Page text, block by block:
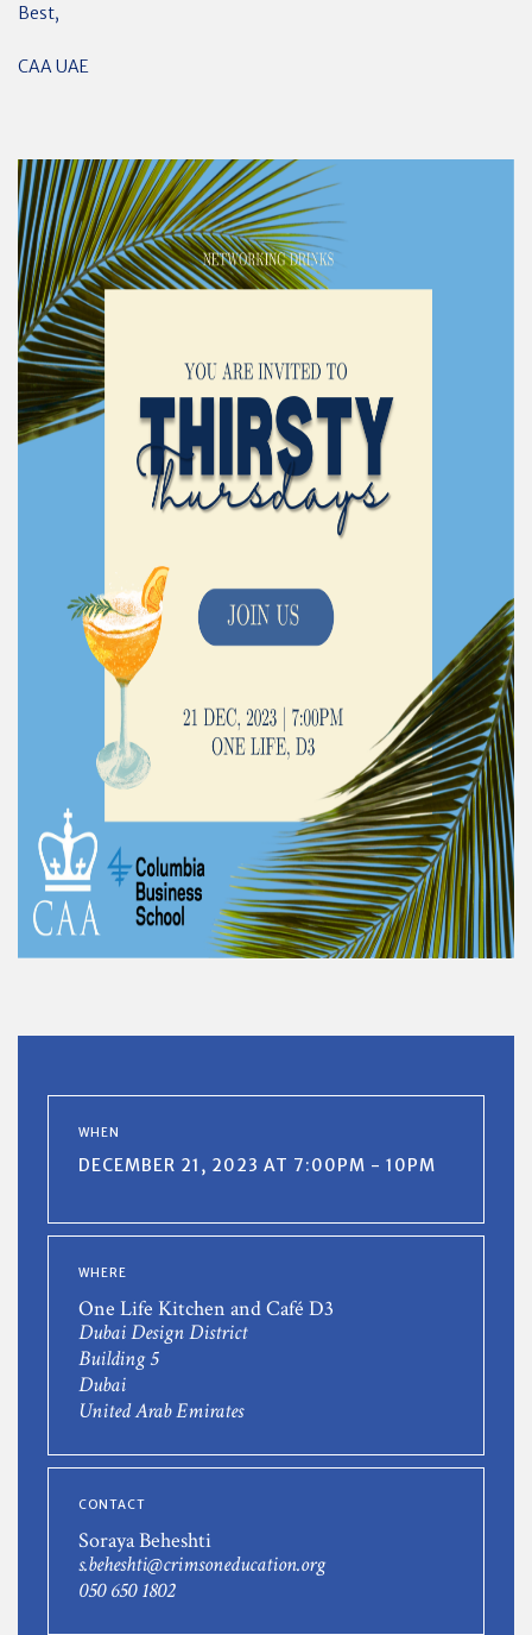
Best,
CAA UAE
WHEN
DECEMBER 21, 2023 AT 7:00PM - 10PM
WHERE
One Life Kitchen and Café D3
Dubai Design District
Building 5
Dubai
United Arab Emirates
CONTACT
Soraya Beheshti
s.beheshti@crimsoneducation.org
050 650 1802